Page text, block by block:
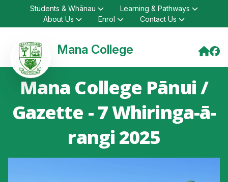
Students & Whānau
Learning & Pathways
About Us
Enrol Contact Us
Mana College
Mana College Pānui /
Gazette - 7 Whiringa-ā-
rangi 2025